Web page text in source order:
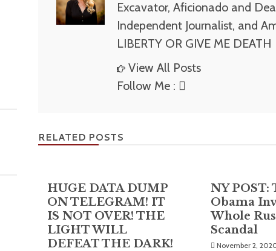
Excavator, Aficionado and
Independent Journalist, and
LIBERTY OR GIVE ME DEATH
View All Posts
Follow Me :
RELATED POSTS
HUGE DATA DUMP
ON TELEGRAM! IT
IS NOT OVER! THE
LIGHT WILL
DEFEAT THE DARK!
NY POST:
Obama
Whole
Scandal
November 2,